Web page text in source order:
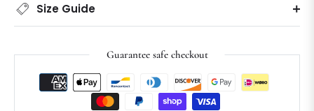
Size Guide
Guarantee safe checkout